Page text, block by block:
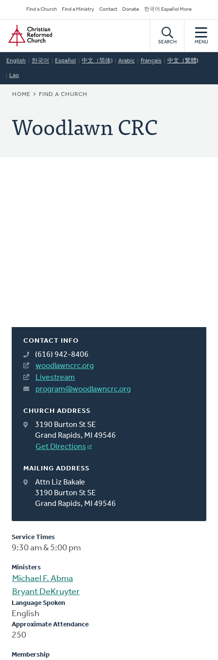
to
main
content
Secondary
Navigation
Find a Church Find a Ministry Contact Donate 한국어 Español More
Home
SEARCH MENU
English 한국어 Español 中文（简体) Arabic Français 中文（繁體)
Lao
BREADCRUMB
HOME FIND A CHURCH
Woodlawn CRC
CONTACT INFO
(616) 942-8406
woodlawncrc.org
Livestream
program@woodlawncrc.org
CHURCH ADDRESS
3190 Burton St SE
Grand Rapids, MI 49546
Get Directions
MAILING ADDRESS
Attn Liz Bakale
3190 Burton St SE
Grand Rapids, MI 49546
Service Times
9:30 am & 5:00 pm
Ministers
Michael F. Abma
Bryant DeKruyter
Language Spoken
English
Approximate Attendance
250
Membership